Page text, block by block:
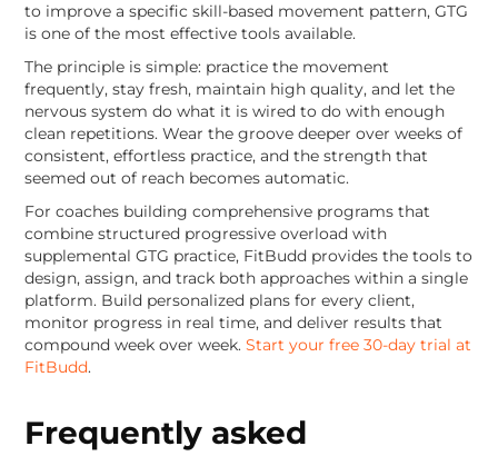
to improve a specific skill-based movement pattern, GTG
is one of the most effective tools available.
The principle is simple: practice the movement
frequently, stay fresh, maintain high quality, and let the
nervous system do what it is wired to do with enough
clean repetitions. Wear the groove deeper over weeks of
consistent, effortless practice, and the strength that
seemed out of reach becomes automatic.
For coaches building comprehensive programs that
combine structured progressive overload with
supplemental GTG practice, FitBudd provides the tools to
design, assign, and track both approaches within a single
platform. Build personalized plans for every client,
monitor progress in real time, and deliver results that
compound week over week.Start your free 30-day trial at
FitBudd.
Frequently asked